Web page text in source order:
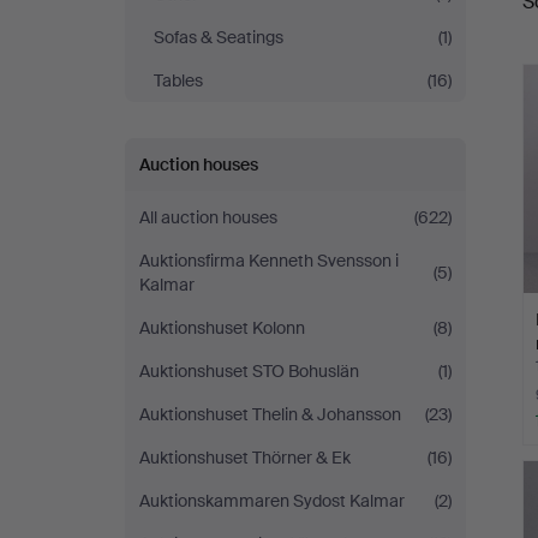
Auktioner
Sofas & Seatings
(1)
Tables
(16)
Auction houses
All auction houses
(622)
Auktionsfirma Kenneth Svensson i
Kalmar
(5)
Auktionshuset Kolonn
(8)
Auktionshuset STO Bohuslän
(1)
Auktionshuset Thelin & Johansson
(23)
Auktionshuset Thörner & Ek
(16)
Auktionskammaren Sydost Kalmar
(2)